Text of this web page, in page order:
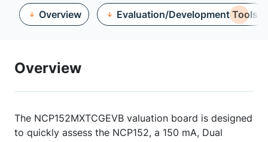
Overview Evaluation/Development Tools
Overview
The NCP152MXTCGEVB valuation board is designed
to quickly assess the NCP152, a 150 mA, Dual